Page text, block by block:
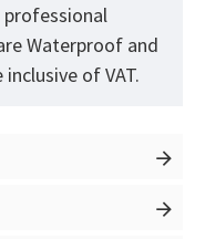
Waterproof and
of VAT.